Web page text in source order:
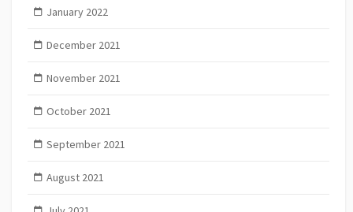
January 2022
December 2021
November 2021
October 2021
September 2021
August 2021